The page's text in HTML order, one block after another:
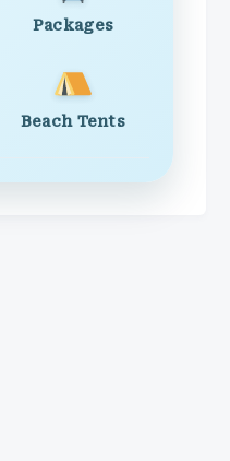
Packages
Beach Tents